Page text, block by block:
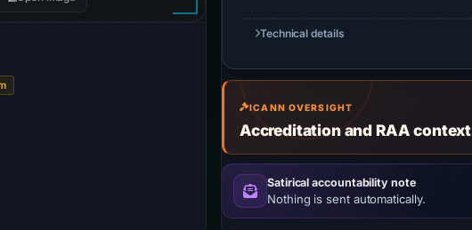
Technical details
ICANN OVERSIGHT
Accreditation and RAA context
Satirical accountability note
Nothing is sent automatically.